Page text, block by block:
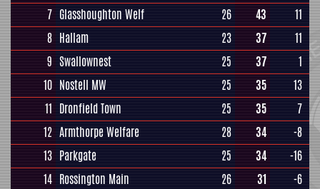
7 Glasshoughton Welf 26 43
11
8 Hallam 23 37
11
9 Swallownest 25 37
1
10 Nostell MW 25 35
13
11 Dronfield Town 25 35
7
12 Armthorpe Welfare 28 34
-8
13 Parkgate 25 34
-16
14 Rossington Main 26 31
-6